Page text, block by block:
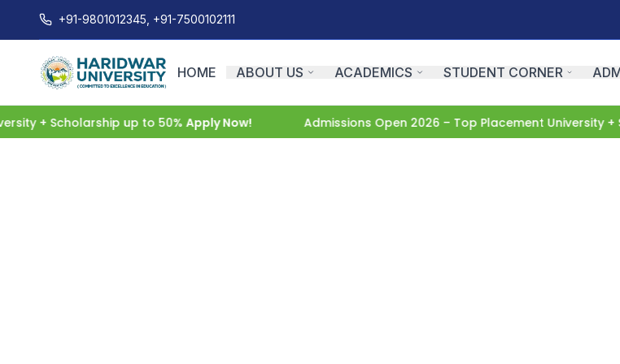
+91-9801012345, +91-7500102111
HOME ABOUT US ACADEMICS STUDENT CORNER
+ Scholarship up to 50%Apply Now! Admissions Open 2026 – Top Placement University +